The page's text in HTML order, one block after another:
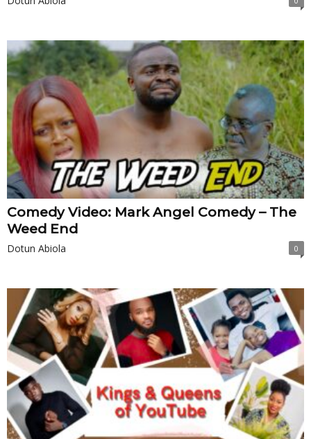
Comedy Video: Mark Angel Comedy – The
Weed End
Dotun Abiola 0